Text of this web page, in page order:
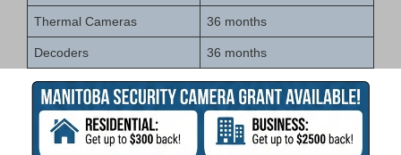
Thermal Cameras 36 months
Decoders 36 months